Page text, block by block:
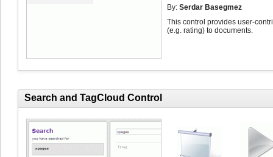
By: Serdar Basegmez
This control provides user-
(e.g. rating) to documents.
Search and TagCloud Control